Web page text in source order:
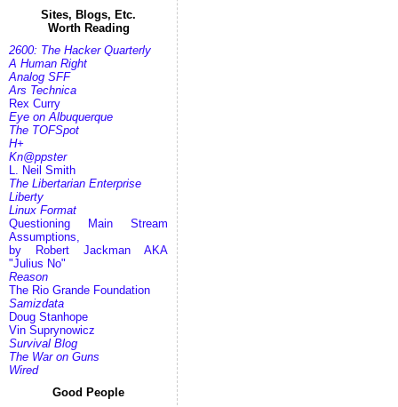
Sites, Blogs, Etc.
Worth Reading
2600: The Hacker Quarterly
A Human Right
Analog SFF
Ars Technica
Rex Curry
Eye on Albuquerque
The TOFSpot
H+
Kn@ppster
L. Neil Smith
The Libertarian Enterprise
Liberty
Linux Format
Questioning Main Stream
Assumptions,
by Robert Jackman AKA
"Julius No"
Reason
The Rio Grande Foundation
Samizdata
Doug Stanhope
Vin Suprynowicz
Survival Blog
The War on Guns
Wired
Good People